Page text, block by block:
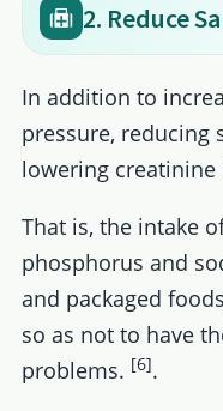
2. Reduce
In addition to
pressure, reducing
lowering
That is, the intake
phosphorus and
and packaged
so as not to have
problems. [6].